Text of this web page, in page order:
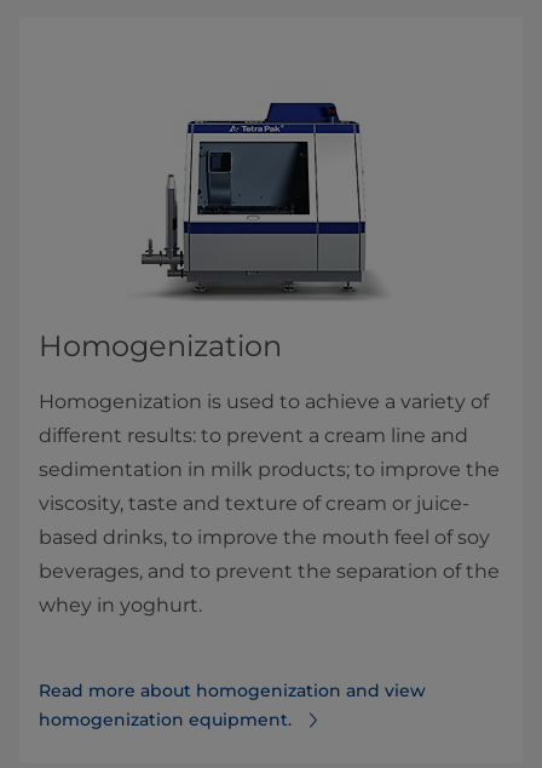
Homogenization
Homogenization is used to achieve a variety of
different results: to prevent a cream line and
sedimentation in milk products; to improve the
viscosity, taste and texture of cream or juice-
based drinks, to improve the mouth feel of soy
beverages, and to prevent the separation of the
whey in yoghurt.​
Read more about homogenization and view
homogenization equipment.